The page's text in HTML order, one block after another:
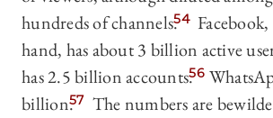
hundreds of channels.54
hand, has about 3 billion active
has 2.5 billion accounts.56
billion.57 The numbers are